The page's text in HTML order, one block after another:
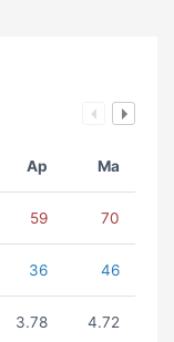
Ap Ma
59 70
36 46
3.78 4.72